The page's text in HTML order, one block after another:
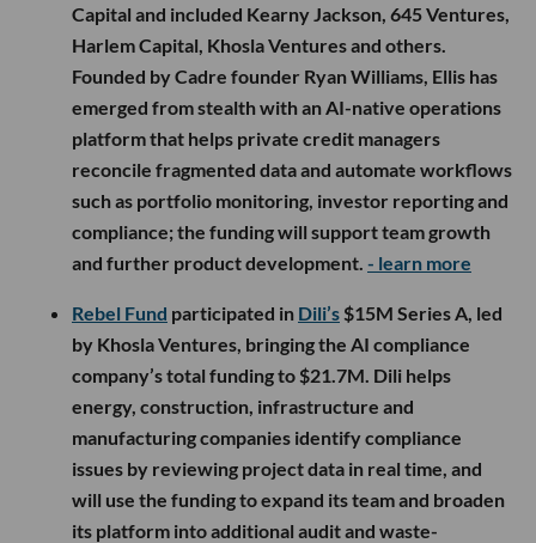
Capital and included Kearny Jackson, 645 Ventures,
Harlem Capital, Khosla Ventures and others.
Founded by Cadre founder Ryan Williams, Ellis has
emerged from stealth with an AI-native operations
platform that helps private credit managers
reconcile fragmented data and automate workflows
such as portfolio monitoring, investor reporting and
compliance; the funding will support team growth
and further product development. - learn more
Rebel Fund participated in Dili’s $15M Series A, led
by Khosla Ventures, bringing the AI compliance
company’s total funding to $21.7M. Dili helps
energy, construction, infrastructure and
manufacturing companies identify compliance
issues by reviewing project data in real time, and
will use the funding to expand its team and broaden
its platform into additional audit and waste-